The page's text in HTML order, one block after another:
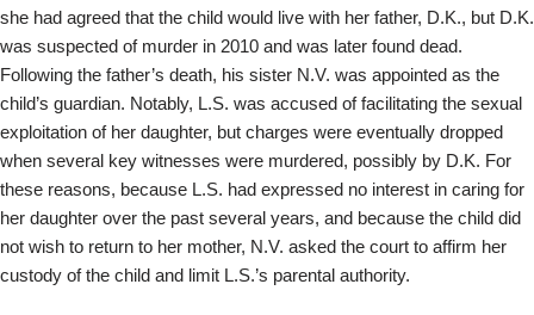
she had agreed that the child would live with her father, D.K., but D.K.
was suspected of murder in 2010 and was later found dead.
Following the father’s death, his sister N.V. was appointed as the
child’s guardian. Notably, L.S. was accused of facilitating the sexual
exploitation of her daughter, but charges were eventually dropped
when several key witnesses were murdered, possibly by D.K. For
these reasons, because L.S. had expressed no interest in caring for
her daughter over the past several years, and because the child did
not wish to return to her mother, N.V. asked the court to affirm her
custody of the child and limit L.S.’s parental authority.